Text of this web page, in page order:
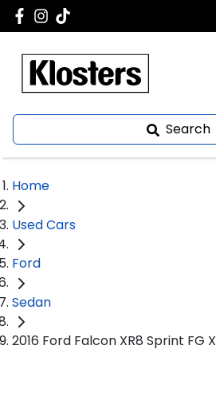
Search
Home
Used Cars
Ford
Sedan
2016 Ford Falcon XR8 Sprint FG X